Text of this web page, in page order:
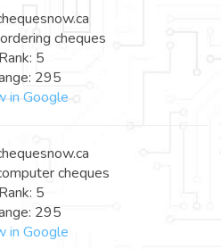
cheques
Rank: 5
295
in Google
cheques
Rank: 5
295
in Google